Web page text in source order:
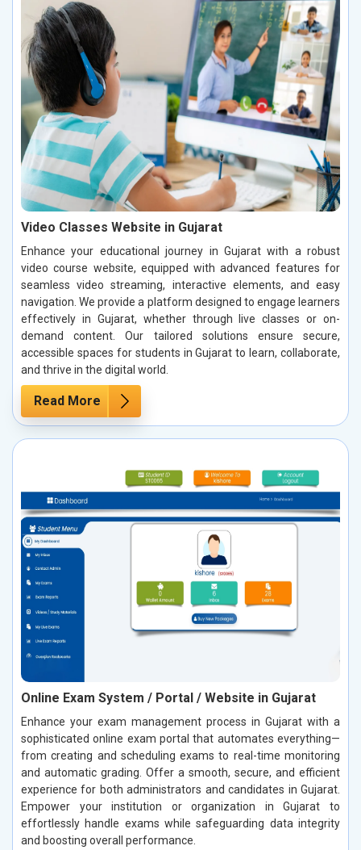
Video Classes Website in Gujarat
Enhance your educational journey in Gujarat with a robust
video course website, equipped with advanced features for
seamless video streaming, interactive elements, and easy
navigation. We provide a platform designed to engage learners
effectively in Gujarat, whether through live classes or on-
demand content. Our tailored solutions ensure secure,
accessible spaces for students in Gujarat to learn, collaborate,
and thrive in the digital world.
Read More
Online Exam System / Portal / Website in Gujarat
Enhance your exam management process in Gujarat with a
sophisticated online exam portal that automates everything—
from creating and scheduling exams to real-time monitoring
and automatic grading. Offer a smooth, secure, and efficient
experience for both administrators and candidates in Gujarat.
Empower your institution or organization in Gujarat to
effortlessly handle exams while safeguarding data integrity
and boosting overall performance.